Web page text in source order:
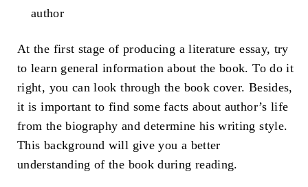
author
At the first stage of producing a literature essay, try
to learn general information about the book. To do it
right, you can look through the book cover. Besides,
it is important to find some facts about author’s life
from the biography and determine his writing style.
This background will give you a better
understanding of the book during reading.